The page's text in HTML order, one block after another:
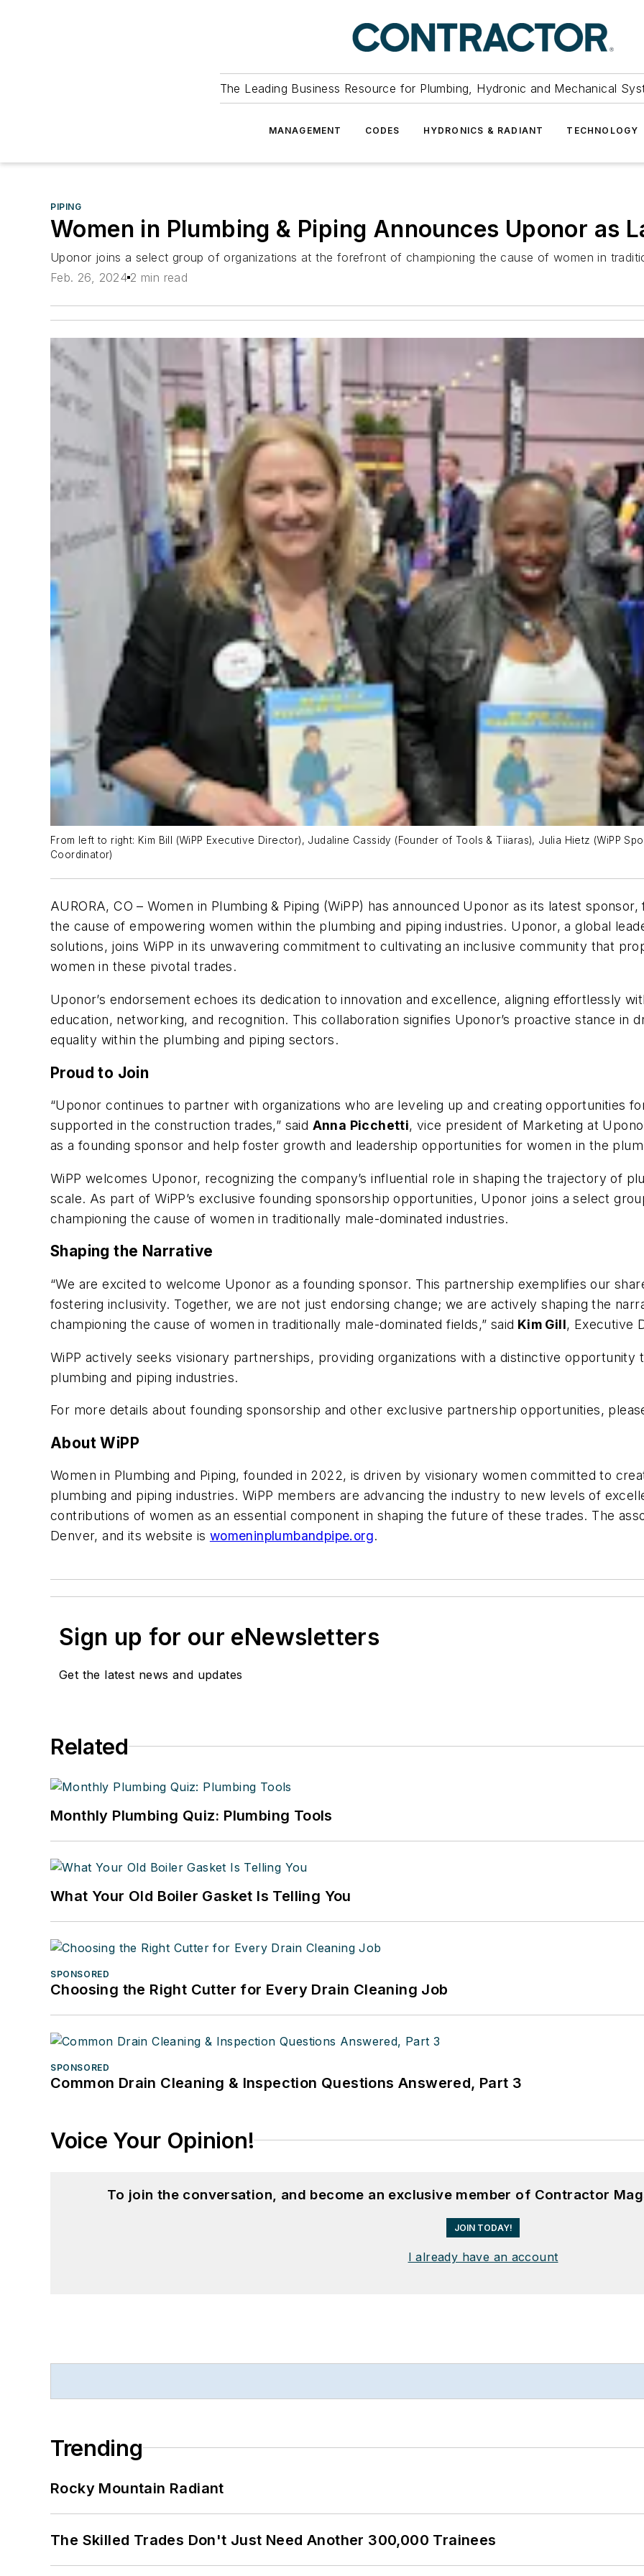
The Leading Business Resource for Plumbing, Hydronic and Mechanical
MANAGEMENT CODES HYDRONICS & RADIANT TECHNOLOGY
PIPING
Women in Plumbing & Piping Announces Uponor as
Uponor joins a select group of organizations at the forefront of championing the cause of women in
Feb. 26, 2024 2 min read
From left to right: Kim Bill (WiPP Executive Director), Judaline Cassidy (Founder of Tools & Tiiaras), Julia Hietz (WiPP
Coordinator)
AURORA, CO – Women in Plumbing & Piping (WiPP) has announced Uponor as its latest
the cause of empowering women within the plumbing and piping industries. Uponor, a global
solutions, joins WiPP in its unwavering commitment to cultivating an inclusive community that
women in these pivotal trades.
Uponor’s endorsement echoes its dedication to innovation and excellence, aligning effortlessly
education, networking, and recognition. This collaboration signifies Uponor’s proactive stance in
equality within the plumbing and piping sectors.
Proud to Join
“Uponor continues to partner with organizations who are leveling up and creating opportunities
supported in the construction trades,” said Anna Picchetti, vice president of Marketing at
as a founding sponsor and help foster growth and leadership opportunities for women in the
WiPP welcomes Uponor, recognizing the company’s influential role in shaping the trajectory of
scale. As part of WiPP’s exclusive founding sponsorship opportunities, Uponor joins a select
championing the cause of women in traditionally male-dominated industries.
Shaping the Narrative
“We are excited to welcome Uponor as a founding sponsor. This partnership exemplifies our
fostering inclusivity. Together, we are not just endorsing change; we are actively shaping the
championing the cause of women in traditionally male-dominated fields,” said Kim Gill, Executive
WiPP actively seeks visionary partnerships, providing organizations with a distinctive
plumbing and piping industries.
For more details about founding sponsorship and other exclusive partnership opportunities,
About WiPP
Women in Plumbing and Piping, founded in 2022, is driven by visionary women committed to
plumbing and piping industries. WiPP members are advancing the industry to new levels of
contributions of women as an essential component in shaping the future of these trades. The
Denver, and its website is womeninplumbandpipe.org.
Sign up for our eNewsletters
Get the latest news and updates
Related
Monthly Plumbing Quiz: Plumbing Tools
What Your Old Boiler Gasket Is Telling You
SPONSORED
Choosing the Right Cutter for Every Drain Cleaning Job
SPONSORED
Common Drain Cleaning & Inspection Questions Answered, Part 3
Voice Your Opinion!
To join the conversation, and become an exclusive member of Contractor
JOIN TODAY!
I already have an account
Trending
Rocky Mountain Radiant
The Skilled Trades Don't Just Need Another 300,000 Trainees